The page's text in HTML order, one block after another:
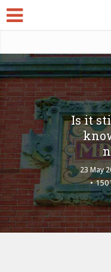
Is it
23 May
150